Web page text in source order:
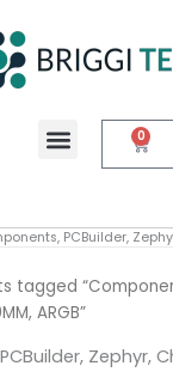
Menu 0
Cart
PCBuilder,
tagged
ARGB”
Zephyr,